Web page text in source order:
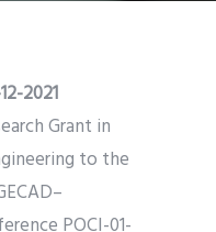
2021
Grant in
to the